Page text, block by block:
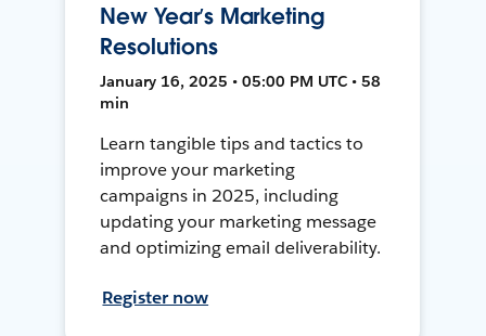
New Year’s Marketing
Resolutions
January 16, 2025 • 05:00 PM UTC • 58
min
Learn tangible tips and tactics to
improve your marketing
campaigns in 2025, including
updating your marketing message
and optimizing email deliverability.
Register now